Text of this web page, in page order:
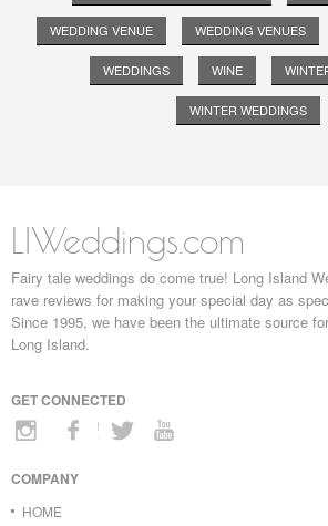
WEDDING VENUE WEDDING VENUES
WEDDINGS WINE
WINTER WEDDINGS
LIWeddings.com
Fairy tale weddings do come true! Long Island
rave reviews for making your special day as
Since 1995, we have been the ultimate source
Long Island.
GET CONNECTED
COMPANY
HOME